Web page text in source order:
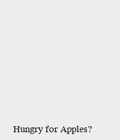
Hungry for Apples?